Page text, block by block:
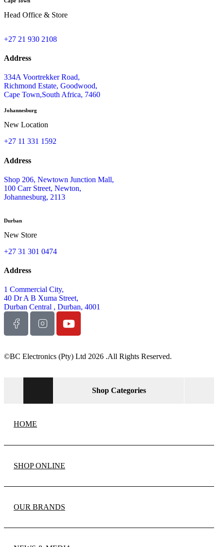
Head Office & Store
+27 21 930 2108
Address
334A Voortrekker Road,
Richmond Estate, Goodwood,
Cape Town,South Africa, 7460
Johannesburg
New Location
+27 11 331 1592
Address
Shop 206, Newtown Junction Mall,
100 Carr Street, Newton,
Johannesburg, 2113
Durban
New Store
+27 31 301 0474
Address
1 Commercial City,
40 Dr A B Xuma Street,
Durban Central , Durban, 4001
©BC Electronics (Pty) Ltd 2026 .All Rights Reserved.
Shop Categories
HOME
SHOP ONLINE
OUR BRANDS